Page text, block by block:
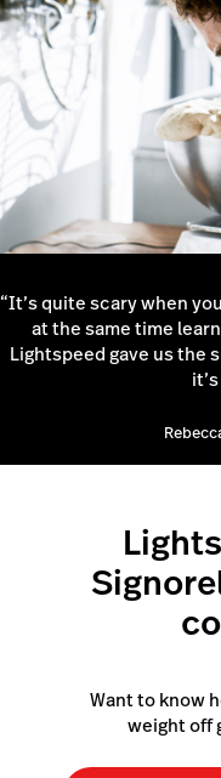
“It’s quite scary when
at the same time
Lightspeed gave us the
Want to know
weight off